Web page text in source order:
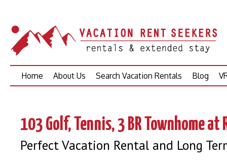
Skip
Home About Us Search Vacation Rentals Blog
103 Golf, Tennis, 3 BR Townhome at
Perfect Vacation Rental and Long